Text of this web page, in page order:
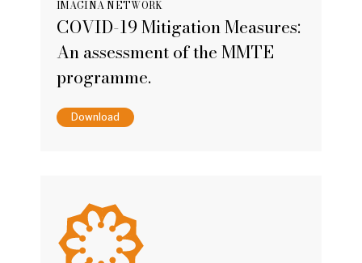
IMAGINA NETWORK
COVID-19 Mitigation Measures:
An assessment of the MMTE
programme.
Download